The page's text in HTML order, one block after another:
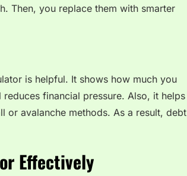
Then, you replace them with smarter
is helpful. It shows how much you
financial pressure. Also, it helps
or avalanche methods. As a result, debt
Effectively